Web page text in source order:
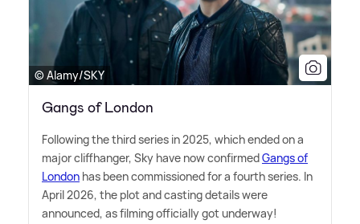
© Alamy/SKY
Gangs of London
Following the third series in 2025, which ended on a
major cliffhanger, Sky have now confirmedGangs of
London has been commissioned for a fourth series. In
April 2026, the plot and casting details were
announced, as filming officially got underway!